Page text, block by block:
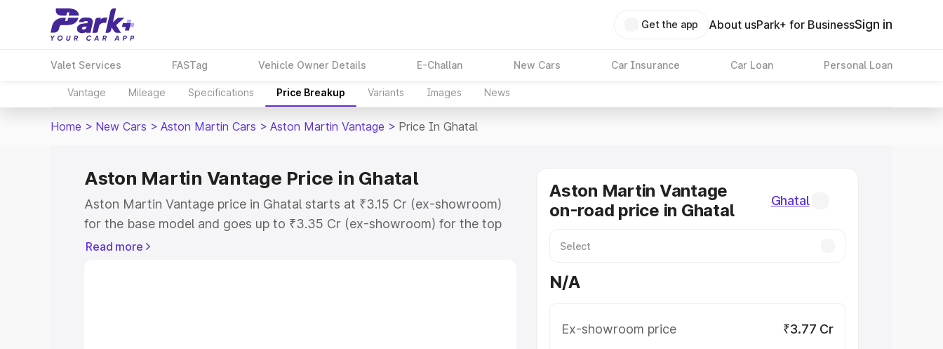
Get the app About usPark+ for BusinessSign in
Valet Services FASTag Vehicle Owner Details E-Challan New Cars Car Insurance Car Loan Personal Loan
Vantage Mileage Specifications Price Breakup Variants Images News
Home > New Cars > Aston Martin Cars > Aston Martin Vantage > Price In Ghatal
Aston Martin Vantage Price in Ghatal
Aston Martin Vantage price in Ghatal starts at ₹3.15 Cr (ex-showroom)
for the base model and goes up to ₹3.35 Cr (ex-showroom) for the top
model. This is Aston Martin Vantage on-road price in Ghatal which
Read more
Aston Martin Vantage
on-road price in Ghatal
Ghatal
N/A
Ex-showroom price
₹3.77 Cr